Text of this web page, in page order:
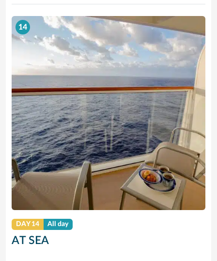
14
DAY 14 All day
AT SEA